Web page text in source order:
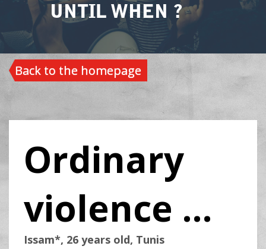
UNTIL WHEN ?
Back to the homepage
Ordinary
violence …
Issam*, 26 years old, Tunis